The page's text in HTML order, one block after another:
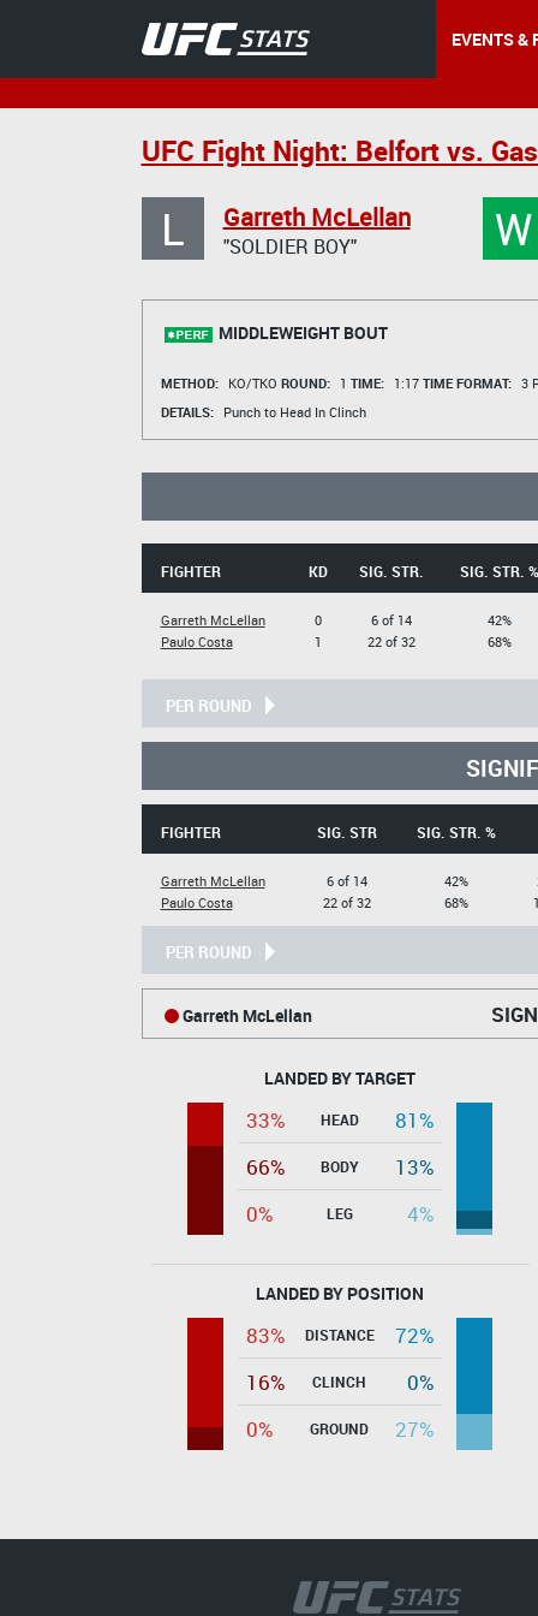
EVENTS &
UFC Fight Night: Belfort vs.
L Garreth McLellan
"SOLDIER BOY" W
MIDDLEWEIGHT BOUT
METHOD: KO/TKO ROUND: 1 TIME: 1:17 TIME FORMAT: 3
DETAILS:
Punch to Head In Clinch
FIGHTER KD SIG. STR. SIG. STR. %
Garreth McLellan
Paulo Costa
0
1
6 of 14
22 of 32
42%
68%
PER ROUND
FIGHTER SIG. STR SIG. STR. %
Garreth McLellan
Paulo Costa
6 of 14
22 of 32
42%
68%
PER ROUND
Garreth McLellan
LANDED BY TARGET
33% HEAD
81%
66%
BODY
13%
0%
LEG 4%
LANDED BY POSITION
83% DISTANCE
72%
16%
CLINCH
0%
0%
GROUND 27%